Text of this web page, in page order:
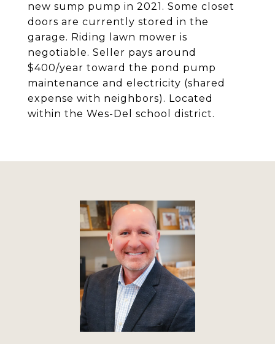
new sump pump in 2021. Some closet
doors are currently stored in the
garage. Riding lawn mower is
negotiable. Seller pays around
$400/year toward the pond pump
maintenance and electricity (shared
expense with neighbors). Located
within the Wes-Del school district.